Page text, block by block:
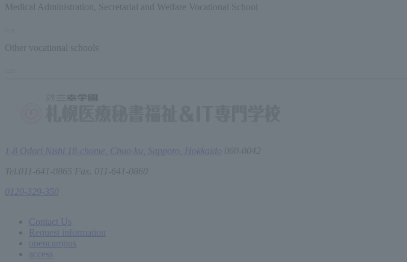
Medical Administration, Secretarial and Welfare Vocational School
Other vocational schools
1-8 Odori Nishi 18-chome, Chuo-ku, Sapporo, Hokkaido 060-0042
Tel.011-641-0865 Fax. 011-641-0860
0120-329-350
Contact Us
Request information
open campus
access